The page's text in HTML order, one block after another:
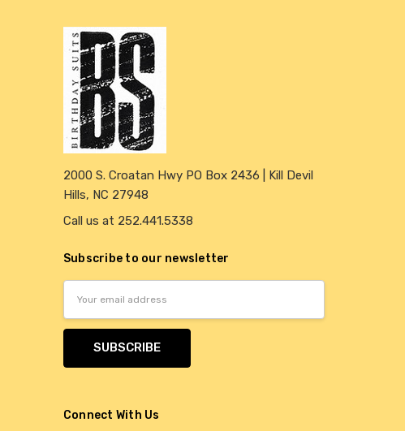
2000 S. Croatan Hwy PO Box 2436 | Kill Devil
Hills, NC 27948
Call us at 252.441.5338
Subscribe to our newsletter
Connect With Us